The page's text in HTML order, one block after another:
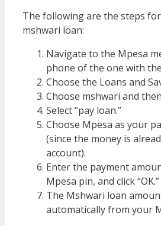
The following are the steps
mshwari loan:
Navigate to the Mpesa
phone of the one with
Choose the Loans and
Choose mshwari and
Select “pay loan.”
Choose Mpesa as your
(since the money is
account).
Enter the payment
Mpesa pin, and click “OK.”
The Mshwari loan
automatically from your